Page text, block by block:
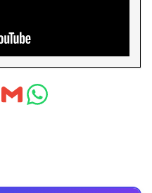
Share
via
Share
on